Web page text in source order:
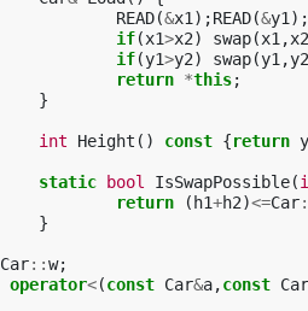
READ(&x1 );READ(&y1 );
if(x1>x2) swap(x1 ,x2
if(y1>y2) swap(y1 ,y2
return *this;
}
int Height () const {return
static bool IsSwapPossible(
return
( h1+h2)<=Car
}
Car::w;
operator<(const Car&a,const Car